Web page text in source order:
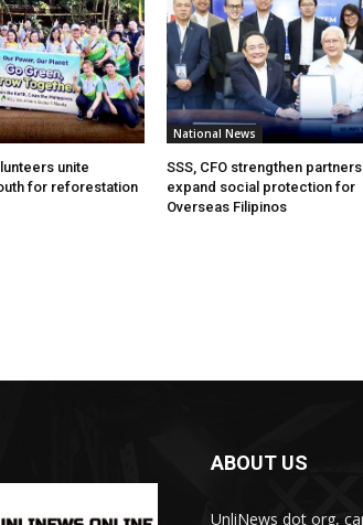
unite
for reforestation
National News
SSS, CFO strengthen
expand social protection for
Overseas Filipinos
ABOUT US
UnliNews dot org,